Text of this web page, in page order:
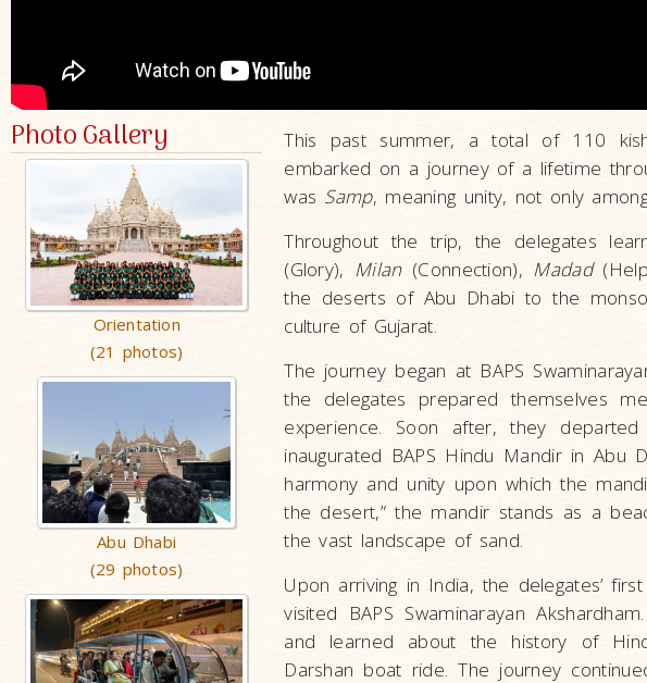
Photo Gallery
Orientation
(21 photos)
Abu Dhabi
(29 photos)
This past summer, a total of 110
embarked on a journey of a lifetime
was Samp, meaning unity, not only
Throughout the trip, the delegates
(Glory), Milan(Connection), Madad
the deserts of Abu Dhabi to the
culture of Gujarat.
The journey began at BAPS
the delegates prepared themselves
experience. Soon after, they
inaugurated BAPS Hindu Mandir in
harmony and unity upon which the
the desert,” the mandir stands as a
the vast landscape of sand.
Upon arriving in India, the delegates’
visited BAPS Swaminarayan
and learned about the history of
Darshan boat ride. The journey